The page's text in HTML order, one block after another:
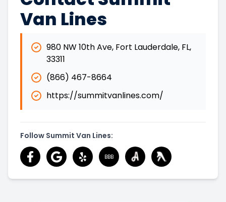
Van Lines
980 NW 10th Ave, Fort Lauderdale, FL,
33311
(866) 467-8664
https://summitvanlines.com/
Follow Summit Van Lines:
BBB